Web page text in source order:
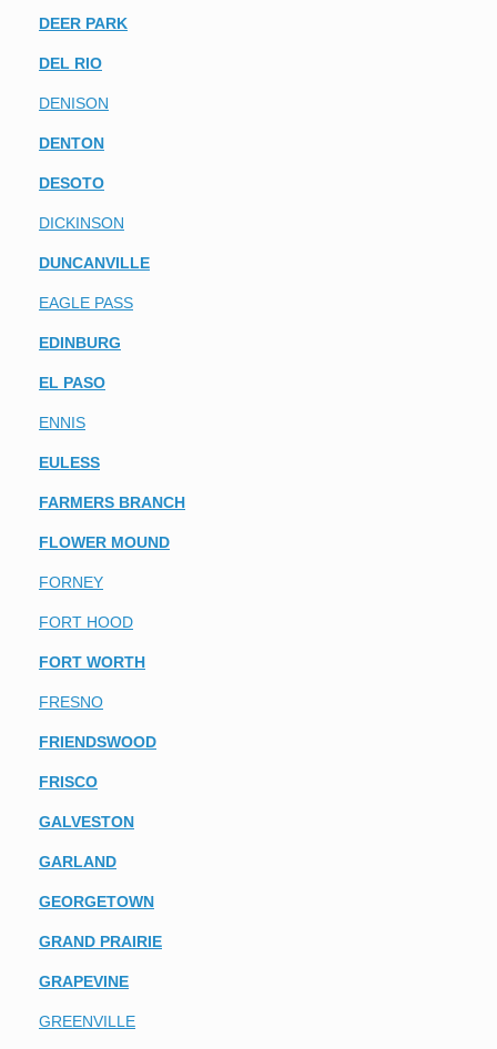
DEER PARK
DEL RIO
DENISON
DENTON
DESOTO
DICKINSON
DUNCANVILLE
EAGLE PASS
EDINBURG
EL PASO
ENNIS
EULESS
FARMERS BRANCH
FLOWER MOUND
FORNEY
FORT HOOD
FORT WORTH
FRESNO
FRIENDSWOOD
FRISCO
GALVESTON
GARLAND
GEORGETOWN
GRAND PRAIRIE
GRAPEVINE
GREENVILLE